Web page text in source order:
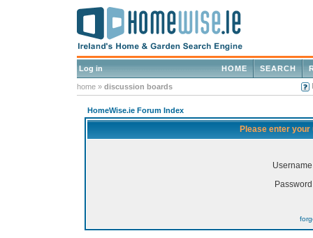
Log in SEARCH
HOME
home » discussion boards
HomeWise.ie Forum Index
Please enter